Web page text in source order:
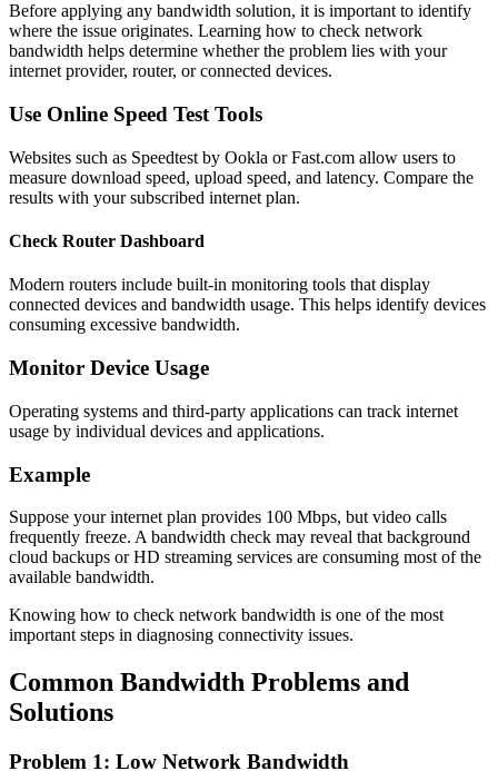
Before applying any bandwidth solution, it is important to identify
where the issue originates. Learning how to check network
bandwidth helps determine whether the problem lies with your
internet provider, router, or connected devices.
Use Online Speed Test Tools
Websites such as Speedtest by Ookla or Fast.com allow users to
measure download speed, upload speed, and latency. Compare the
results with your subscribed internet plan.
Check Router Dashboard
Modern routers include built-in monitoring tools that display
connected devices and bandwidth usage. This helps identify devices
consuming excessive bandwidth.
Monitor Device Usage
Operating systems and third-party applications can track internet
usage by individual devices and applications.
Example
Suppose your internet plan provides 100 Mbps, but video calls
frequently freeze. A bandwidth check may reveal that background
cloud backups or HD streaming services are consuming most of the
available bandwidth.
Knowing how to check network bandwidth is one of the most
important steps in diagnosing connectivity issues.
Common Bandwidth Problems and
Solutions
Problem 1: Low Network Bandwidth